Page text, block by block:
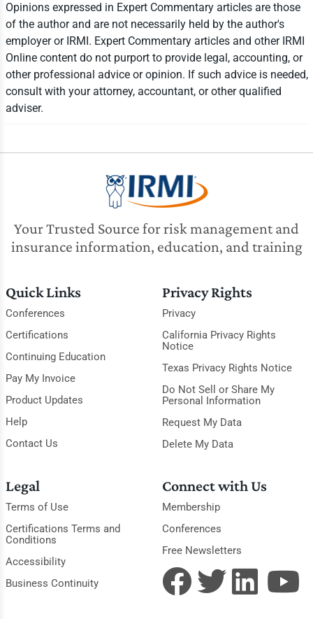
Opinions expressed in Expert Commentary articles are those
of the author and are not necessarily held by the author's
employer or IRMI. Expert Commentary articles and other IRMI
Online content do not purport to provide legal, accounting, or
other professional advice or opinion. If such advice is needed,
consult with your attorney, accountant, or other qualified
adviser.
Your Trusted Source for risk management and
insurance information, education, and training
Quick Links
Conferences
Certifications
Continuing Education
Pay My Invoice
Product Updates
Help
Contact Us
Privacy Rights
Privacy
California Privacy Rights
Notice
Texas Privacy Rights Notice
Do Not Sell or Share My
Personal Information
Request My Data
Delete My Data
Legal
Terms of Use
Certifications Terms and
Conditions
Accessibility
Business Continuity
Connect with Us
Membership
Conferences
Free Newsletters